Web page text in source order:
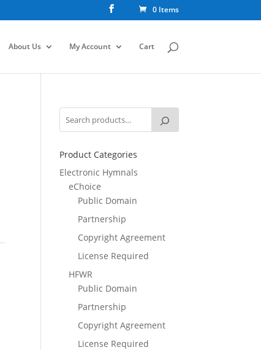
0 Items
About Us My Account Cart
Product Categories
Electronic Hymnals
eChoice
Public Domain
Partnership
Copyright Agreement
License Required
HFWR
Public Domain
Partnership
Copyright Agreement
License Required